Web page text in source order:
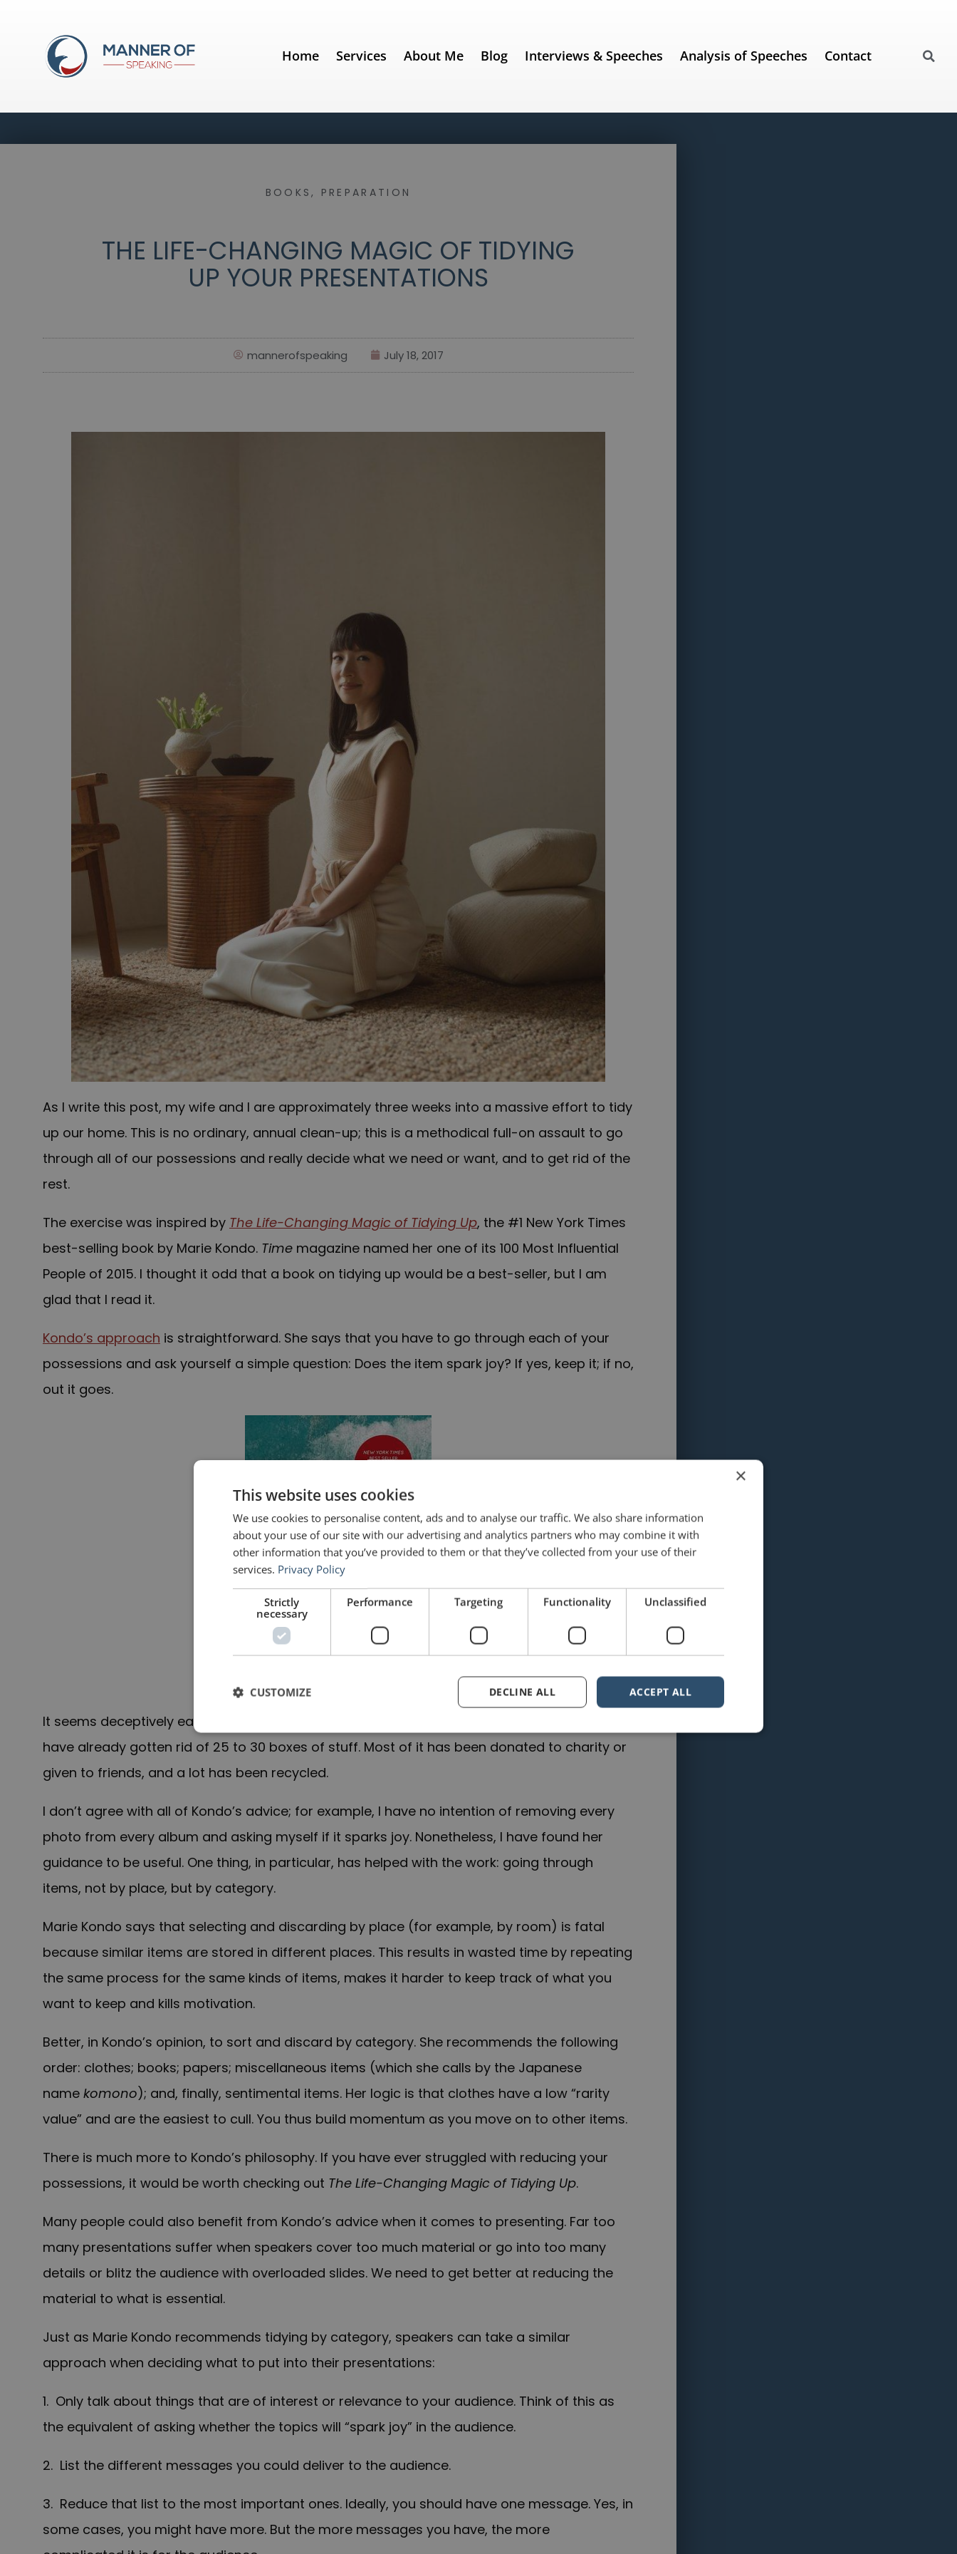
Home Services About Me Blog Interviews & Speeches Analysis of Speeches Contact
BOOKS, PREPARATION
THE LIFE-CHANGING MAGIC OF TIDYING
UP YOUR PRESENTATIONS
mannerofspeaking July 18, 2017
As I write this post, my wife and I are approximately three weeks into a massive effort to tidy
up our home. This is no ordinary, annual clean-up; this is a methodical full-on assault to go
through all of our possessions and really decide what we need or want, and to get rid of the
rest.
The exercise was inspired by The Life-Changing Magic of Tidying Up, the #1 New York Times
best-selling book by Marie Kondo. Time magazine named her one of its 100 Most Influential
People of 2015. I thought it odd that a book on tidying up would be a best-seller, but I am
glad that I read it.
Kondo’s approach is straightforward. She says that you have to go through each of your
possessions and ask yourself a simple question: Does the item spark joy? If yes, keep it; if no,
out it goes.
It seems deceptively easy in theory but it is highly effective in practice. I estimate that we
have already gotten rid of 25 to 30 boxes of stuff. Most of it has been donated to charity or
given to friends, and a lot has been recycled.
I don’t agree with all of Kondo’s advice; for example, I have no intention of removing every
photo from every album and asking myself if it sparks joy. Nonetheless, I have found her
guidance to be useful. One thing, in particular, has helped with the work: going through
items, not by place, but by category.
Marie Kondo says that selecting and discarding by place (for example, by room) is fatal
because similar items are stored in different places. This results in wasted time by repeating
the same process for the same kinds of items, makes it harder to keep track of what you
want to keep and kills motivation.
Better, in Kondo’s opinion, to sort and discard by category. She recommends the following
order: clothes; books; papers; miscellaneous items (which she calls by the Japanese
name komono); and, finally, sentimental items. Her logic is that clothes have a low “rarity
value” and are the easiest to cull. You thus build momentum as you move on to other items.
There is much more to Kondo’s philosophy. If you have ever struggled with reducing your
possessions, it would be worth checking out The Life-Changing Magic of Tidying Up.
Many people could also benefit from Kondo’s advice when it comes to presenting. Far too
many presentations suffer when speakers cover too much material or go into too many
details or blitz the audience with overloaded slides. We need to get better at reducing the
material to what is essential.
Just as Marie Kondo recommends tidying by category, speakers can take a similar
approach when deciding what to put into their presentations:
1. Only talk about things that are of interest or relevance to your audience. Think of this as
the equivalent of asking whether the topics will “spark joy” in the audience.
2. List the different messages you could deliver to the audience.
3. Reduce that list to the most important ones. Ideally, you should have one message. Yes, in
some cases, you might have more. But the more messages you have, the more
×
This website uses cookies
We use cookies to personalise content, ads and to analyse our traffic. We also share information
about your use of our site with our advertising and analytics partners who may combine it with
other information that you’ve provided to them or that they’ve collected from your use of their
services. Privacy Policy
Strictly
necessary
Performance Targeting Functionality Unclassified
ACCEPT ALL
DECLINE ALL
CUSTOMIZE